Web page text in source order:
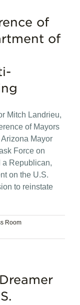
of
of
Mitch Landrieu,
of Mayors
Mayor
Force on
a Republican,
on the U.S.
to reinstate
Room